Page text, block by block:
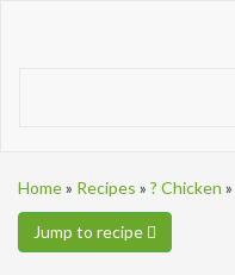
Home» Recipes » ? Chicken »
Jump to recipe